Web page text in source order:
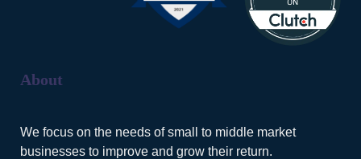
About
We focus on the needs of small to middle market
businesses to improve and grow their return.